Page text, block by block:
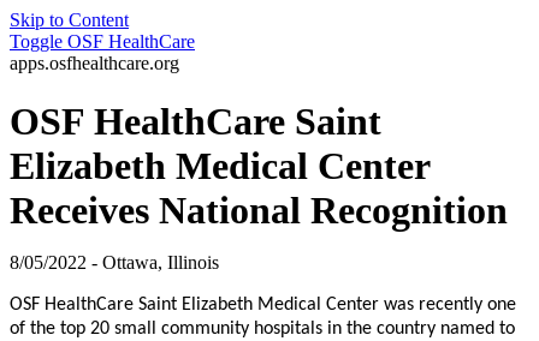
Skip to Content
Toggle OSF HealthCare
apps.osfhealthcare.org
OSF HealthCare Saint
Elizabeth Medical Center
Receives National Recognition
8/05/2022 - Ottawa, Illinois
OSF HealthCare Saint Elizabeth Medical Center was recently one
of the top 20 small community hospitals in the country named to